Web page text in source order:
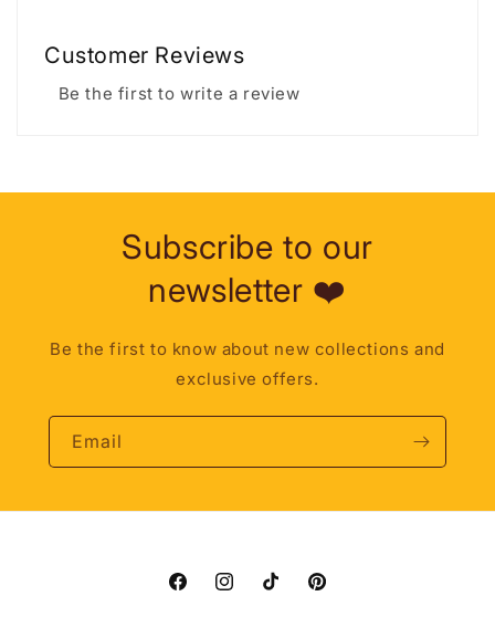
Customer Reviews
Be the first to write a review
Subscribe to our
newsletter ❤️
Be the first to know about new collections and
exclusive offers.
Email
FacebookInstagramTikTok Pinterest